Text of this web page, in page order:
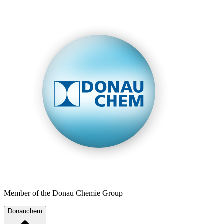
Member of the Donau Chemie Group
Donauchem